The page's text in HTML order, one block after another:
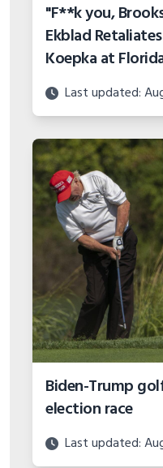
"F**k you,
Ekblad
Koepka at
Last updated:
Biden-Trump
election race
Last updated: